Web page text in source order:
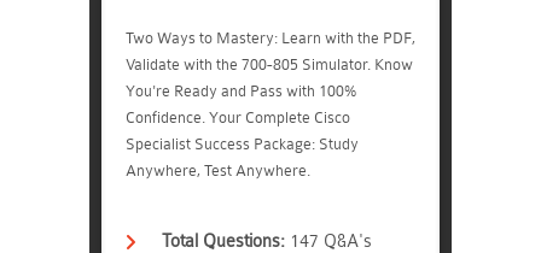
Two Ways to Mastery: Learn with the PDF,
Validate with the 700-805 Simulator. Know
You're Ready and Pass with 100%
Confidence. Your Complete Cisco
Specialist Success Package: Study
Anywhere, Test Anywhere.
Total Questions: 147 Q&A's